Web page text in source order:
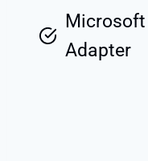
Microsoft
Adapter